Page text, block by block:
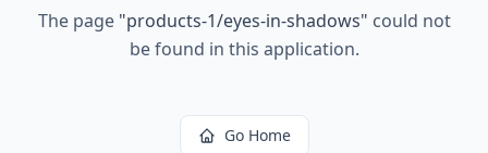
The page "products-1/eyes-in-shadows" could not
be found in this application.
Go Home